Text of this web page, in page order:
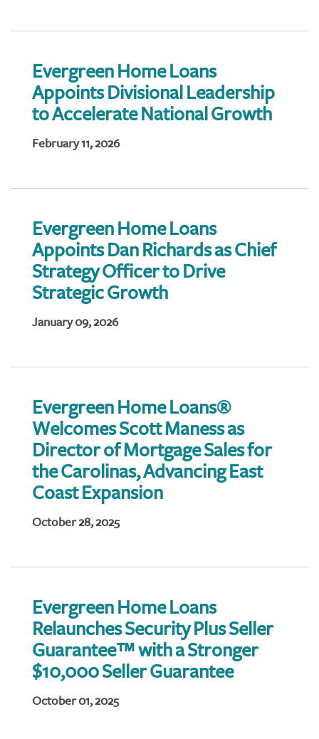
Evergreen Home Loans
Appoints Divisional Leadership
to Accelerate National Growth
February 11, 2026
Evergreen Home Loans
Appoints Dan Richards as Chief
Strategy Officer to Drive
Strategic Growth
January 09, 2026
Evergreen Home Loans®
Welcomes Scott Maness as
Director of Mortgage Sales for
the Carolinas, Advancing East
Coast Expansion
October 28, 2025
Evergreen Home Loans
Relaunches Security Plus Seller
Guarantee™ with a Stronger
$10,000 Seller Guarantee
October 01, 2025